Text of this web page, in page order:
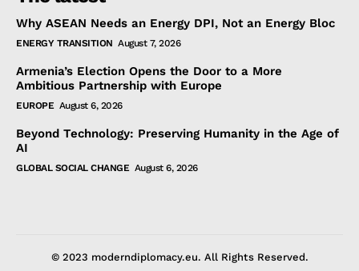
Why ASEAN Needs an Energy DPI, Not an Energy Bloc
ENERGY TRANSITION August 7, 2026
Armenia’s Election Opens the Door to a More
Ambitious Partnership with Europe
EUROPE August 6, 2026
Beyond Technology: Preserving Humanity in the Age of
AI
GLOBAL SOCIAL CHANGE August 6, 2026
© 2023 moderndiplomacy.eu. All Rights Reserved.